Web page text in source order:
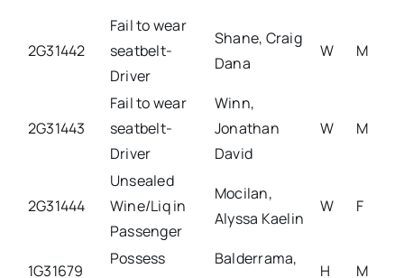
2G31442
Fail to wear
seatbelt-
Driver
Shane, Craig
Dana
W M
2G31443
Fail to wear
seatbelt-
Driver
Winn,
Jonathan
David
W M
2G31444
Unsealed
Wine/Liq in
Passenger
Mocilan,
Alyssa Kaelin
W F
1G31679
Possess
Balderrama,
H M